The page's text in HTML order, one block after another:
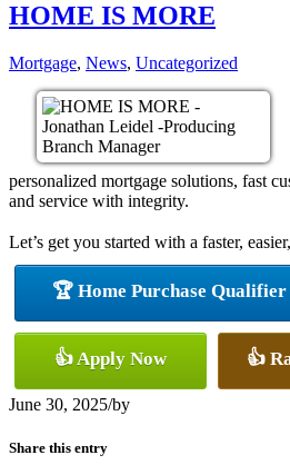
HOME IS MORE
Mortgage, News, Uncategorized
personalized mortgage solutions, fast
and service with integrity.
Let’s get you started with a faster,
🏆 Home Purchase Qualifier
👍 Apply Now 👍
June 30, 2025/by
Share this entry